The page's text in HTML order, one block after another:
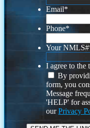
Email*
Phone*
Your NMLS#
I agree to the
By
form, you
Message
'HELP' for
ourPrivacy